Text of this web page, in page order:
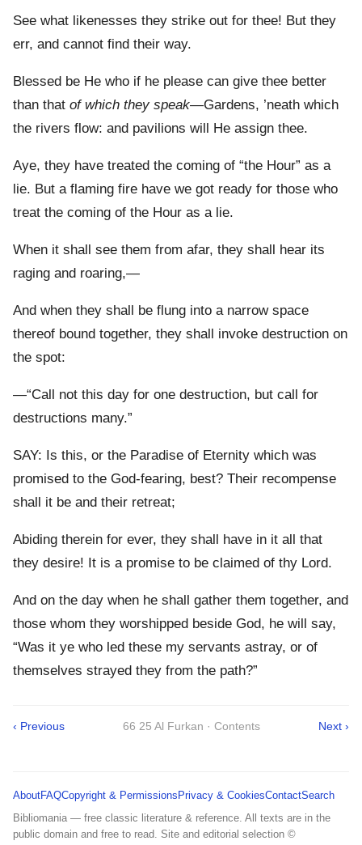
See what likenesses they strike out for thee! But they
err, and cannot find their way.
Blessed be He who if he please can give thee better
than that of which they speak—Gardens, ’neath which
the rivers flow: and pavilions will He assign thee.
Aye, they have treated the coming of “the Hour” as a
lie. But a flaming fire have we got ready for those who
treat the coming of the Hour as a lie.
When it shall see them from afar, they shall hear its
raging and roaring,—
And when they shall be flung into a narrow space
thereof bound together, they shall invoke destruction on
the spot:
—“Call not this day for one destruction, but call for
destructions many.”
SAY: Is this, or the Paradise of Eternity which was
promised to the God-fearing, best? Their recompense
shall it be and their retreat;
Abiding therein for ever, they shall have in it all that
they desire! It is a promise to be claimed of thy Lord.
And on the day when he shall gather them together, and
those whom they worshipped beside God, he will say,
“Was it ye who led these my servants astray, or of
themselves strayed they from the path?”
‹ Previous 66 25 Al Furkan · Contents Next ›
AboutFAQCopyright & Permissions Privacy & CookiesContactSearch
Bibliomania — free classic literature & reference. All texts are in the
public domain and free to read. Site and editorial selection ©